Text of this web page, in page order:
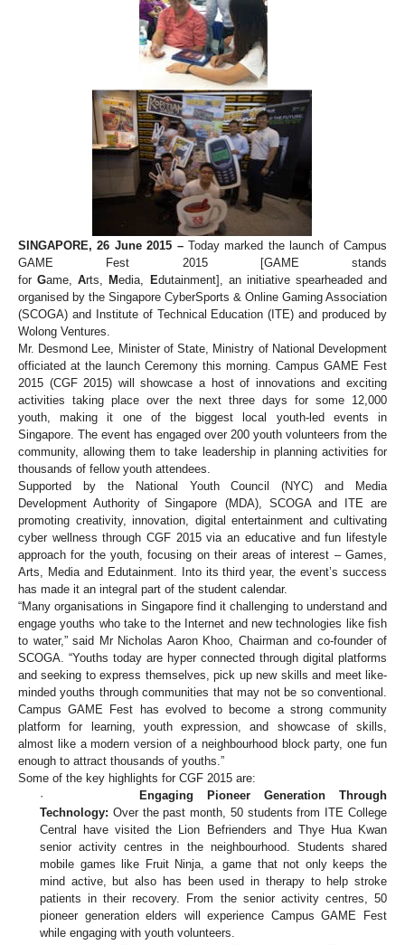
SINGAPORE, 26 June 2015 – Today marked the launch of Campus
GAME Fest 2015 [GAME stands
forGame,Arts, Media, Edutainment], an initiative spearheaded and
organised by the Singapore CyberSports & Online Gaming Association
(SCOGA) and Institute of Technical Education (ITE) and produced by
Wolong Ventures.
Mr. Desmond Lee, Minister of State, Ministry of National Development
officiated at the launch Ceremony this morning. Campus GAME Fest
2015 (CGF 2015) will showcase a host of innovations and exciting
activities taking place over the next three days for some 12,000
youth, making it one of the biggest local youth-led events in
Singapore. The event has engaged over 200 youth volunteers from the
community, allowing them to take leadership in planning activities for
thousands of fellow youth attendees.
Supported by the National Youth Council (NYC) and Media
Development Authority of Singapore (MDA), SCOGA and ITE are
promoting creativity, innovation, digital entertainment and cultivating
cyber wellness through CGF 2015 via an educative and fun lifestyle
approach for the youth, focusing on their areas of interest – Games,
Arts, Media and Edutainment. Into its third year, the event’s success
has made it an integral part of the student calendar.
“Many organisations in Singapore find it challenging to understand and
engage youths who take to the Internet and new technologies like fish
to water,” said Mr Nicholas Aaron Khoo, Chairman and co-founder of
SCOGA. “Youths today are hyper connected through digital platforms
and seeking to express themselves, pick up new skills and meet like-
minded youths through communities that may not be so conventional.
Campus GAME Fest has evolved to become a strong community
platform for learning, youth expression, and showcase of skills,
almost like a modern version of a neighbourhood block party, one fun
enough to attract thousands of youths.”
Some of the key highlights for CGF 2015 are:
·
Engaging Pioneer Generation Through
Technology: Over the past month, 50 students from ITE College
Central have visited the Lion Befrienders and Thye Hua Kwan
senior activity centres in the neighbourhood. Students shared
mobile games like Fruit Ninja, a game that not only keeps the
mind active, but also has been used in therapy to help stroke
patients in their recovery. From the senior activity centres, 50
pioneer generation elders will experience Campus GAME Fest
while engaging with youth volunteers.